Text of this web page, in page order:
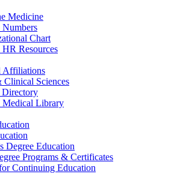
Medicine
Chart
Resources
Affiliations
Clinical Sciences
Directory
Library
Degree Education
Programs & Certificates
Continuing Education